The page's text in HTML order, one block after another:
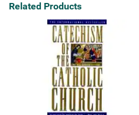
Related Products